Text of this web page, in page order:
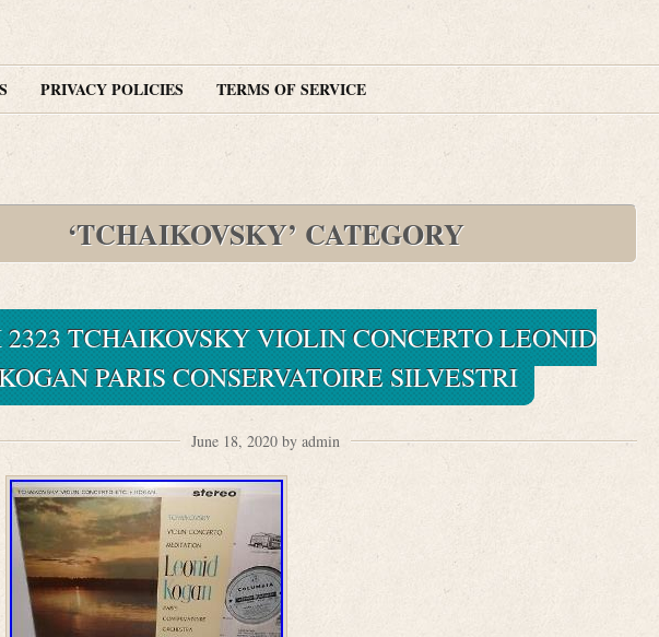
PRIVACY POLICIES TERMS OF SERVICE
‘TCHAIKOVSKY’ CATEGORY
2323 TCHAIKOVSKY VIOLIN CONCERTO LEONID
PARIS CONSERVATOIRE SILVESTRI
June 18, 2020 by admin